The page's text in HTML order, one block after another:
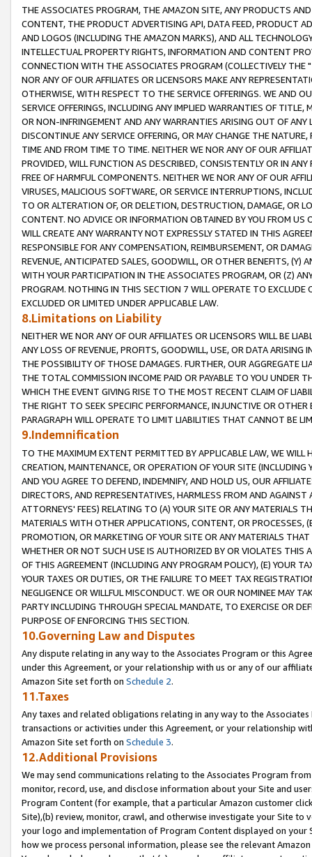
THE ASSOCIATES PROGRAM, THE AMAZON SITE, ANY PRODUCTS
CONTENT, THE PRODUCT ADVERTISING API, DATA FEED, PRODUCT
AND LOGOS (INCLUDING THE AMAZON MARKS), AND ALL
INTELLECTUAL PROPERTY RIGHTS, INFORMATION AND CONTENT
CONNECTION WITH THE ASSOCIATES PROGRAM (COLLECTIVELY THE "
NOR ANY OF OUR AFFILIATES OR LICENSORS MAKE ANY
OTHERWISE, WITH RESPECT TO THE SERVICE OFFERINGS. WE AND
SERVICE OFFERINGS, INCLUDING ANY IMPLIED WARRANTIES OF
OR NON-INFRINGEMENT AND ANY WARRANTIES ARISING OUT OF ANY
DISCONTINUE ANY SERVICE OFFERING, OR MAY CHANGE THE
TIME AND FROM TIME TO TIME. NEITHER WE NOR ANY OF OUR
PROVIDED, WILL FUNCTION AS DESCRIBED, CONSISTENTLY OR IN
FREE OF HARMFUL COMPONENTS. NEITHER WE NOR ANY OF OUR
VIRUSES, MALICIOUS SOFTWARE, OR SERVICE INTERRUPTIONS,
TO OR ALTERATION OF, OR DELETION, DESTRUCTION, DAMAGE, OR
CONTENT. NO ADVICE OR INFORMATION OBTAINED BY YOU FROM
WILL CREATE ANY WARRANTY NOT EXPRESSLY STATED IN THIS
RESPONSIBLE FOR ANY COMPENSATION, REIMBURSEMENT, OR
REVENUE, ANTICIPATED SALES, GOODWILL, OR OTHER BENEFITS,
WITH YOUR PARTICIPATION IN THE ASSOCIATES PROGRAM, OR (Z)
PROGRAM. NOTHING IN THIS SECTION 7 WILL OPERATE TO
EXCLUDED OR LIMITED UNDER APPLICABLE LAW.
8.Limitations on Liability
NEITHER WE NOR ANY OF OUR AFFILIATES OR LICENSORS WILL BE
ANY LOSS OF REVENUE, PROFITS, GOODWILL, USE, OR DATA ARISING
THE POSSIBILITY OF THOSE DAMAGES. FURTHER, OUR AGGREGATE
THE TOTAL COMMISSION INCOME PAID OR PAYABLE TO YOU UNDER
WHICH THE EVENT GIVING RISE TO THE MOST RECENT CLAIM OF
THE RIGHT TO SEEK SPECIFIC PERFORMANCE, INJUNCTIVE OR
PARAGRAPH WILL OPERATE TO LIMIT LIABILITIES THAT CANNOT BE
9.Indemnification
TO THE MAXIMUM EXTENT PERMITTED BY APPLICABLE LAW, WE WILL
CREATION, MAINTENANCE, OR OPERATION OF YOUR SITE (INCLUDING
AND YOU AGREE TO DEFEND, INDEMNIFY, AND HOLD US, OUR
DIRECTORS, AND REPRESENTATIVES, HARMLESS FROM AND
ATTORNEYS' FEES) RELATING TO (A) YOUR SITE OR ANY MATERIALS
MATERIALS WITH OTHER APPLICATIONS, CONTENT, OR PROCESSES,
PROMOTION, OR MARKETING OF YOUR SITE OR ANY MATERIALS
WHETHER OR NOT SUCH USE IS AUTHORIZED BY OR VIOLATES THIS
OF THIS AGREEMENT (INCLUDING ANY PROGRAM POLICY), (E) YOUR
YOUR TAXES OR DUTIES, OR THE FAILURE TO MEET TAX
NEGLIGENCE OR WILLFUL MISCONDUCT. WE OR OUR NOMINEE MAY
PARTY INCLUDING THROUGH SPECIAL MANDATE, TO EXERCISE OR
PURPOSE OF ENFORCING THIS SECTION.
10.Governing Law and Disputes
Any dispute relating in any way to the Associates Program or this
under this Agreement, or your relationship with us or any of our
Amazon Site set forth on Schedule 2.
11.Taxes
Any taxes and related obligations relating in any way to the
transactions or activities under this Agreement, or your relationship
Amazon Site set forth on Schedule 3.
12.Additional Provisions
We may send communications relating to the Associates Program
monitor, record, use, and disclose information about your Site and
Program Content (for example, that a particular Amazon customer
Site),(b) review, monitor, crawl, and otherwise investigate your Site
your logo and implementation of Program Content displayed on
how we process personal information, please see the relevant